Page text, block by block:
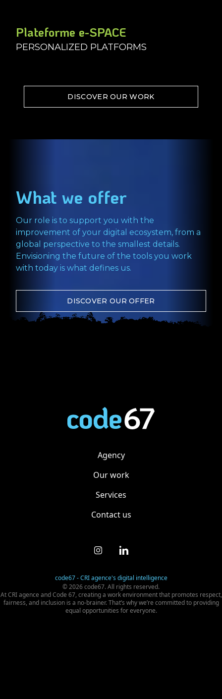
Plateforme e-SPACE
PERSONALIZED PLATFORMS
DISCOVER OUR WORK
What we offer
Our role is to support you with the
improvement of your digital ecosystem, from a
global perspective to the smallest details.
Envisioning the future of the tools you work
with today is what defines us.
DISCOVER OUR OFFER
Agency
Our work
Services
Contact us
code67 - CRI agence's digital intelligence
© 2026 code67. All rights reserved.
At CRI agence and Code 67, creating a work environment that promotes respect,
fairness, and inclusion is a no-brainer. That’s why we’re committed to providing
equal opportunities for everyone.